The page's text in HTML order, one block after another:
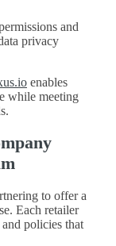
and
privacy
enables
while meeting
to offer a
Each retailer
policies that